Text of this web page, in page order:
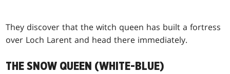
They discover that the witch queen has built a fortress
over Loch Larent and head there immediately.
THE SNOW QUEEN (WHITE-BLUE)